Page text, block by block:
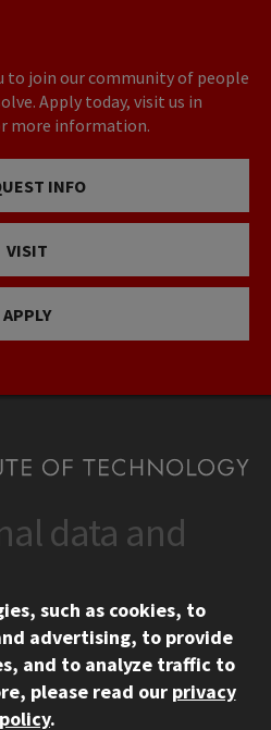
to join our community of people
Apply today, visit us in
more information.
INFO
VISIT
APPLY
Links
data and
such as cookies, to
advertising, to provide
and to analyze traffic to
please read our privacy
policy.